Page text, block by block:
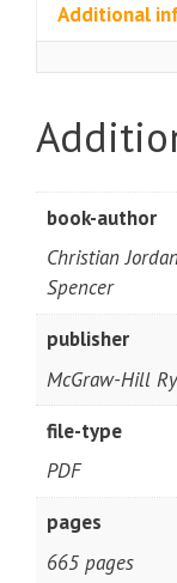
Additional
book-author
Christian
Spencer
publisher
McGraw-Hill
file-type
PDF
pages
665 pages